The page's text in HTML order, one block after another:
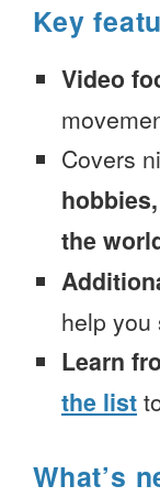
Key
Video
Covers
the
help you
Learn
the list
What’s